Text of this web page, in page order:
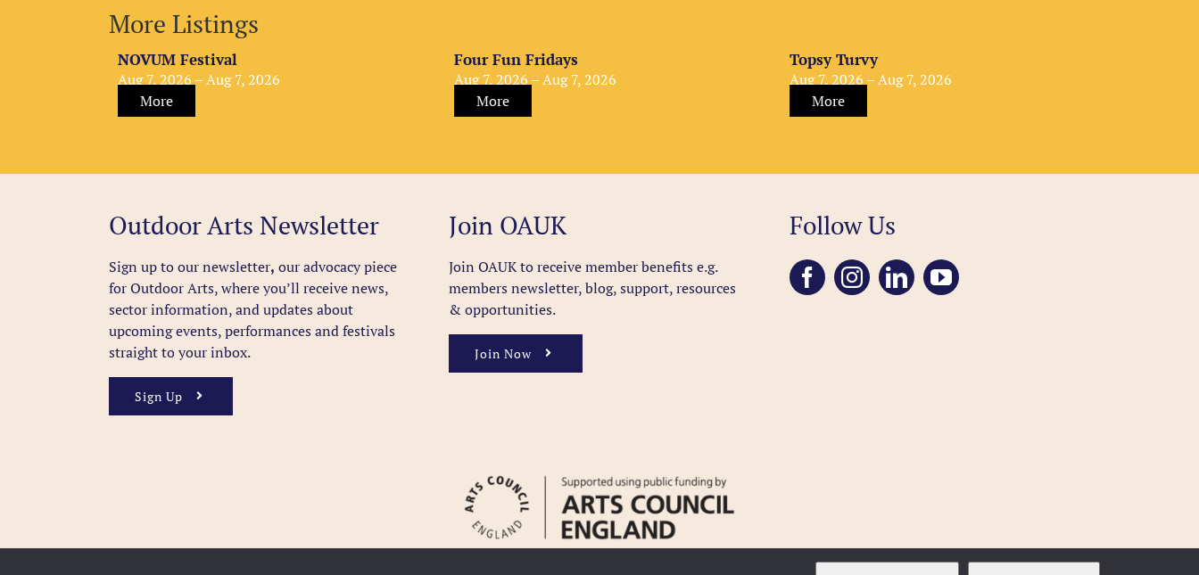
More Listings
NOVUM Festival
Aug 7, 2026 – Aug 7, 2026
More
Four Fun Fridays
Aug 7, 2026 – Aug 7, 2026
More
Topsy Turvy
Aug 7, 2026 – Aug 7, 2026
More
Outdoor Arts Newsletter
Sign up to our newsletter, our advocacy piece
for Outdoor Arts, where you’ll receive news,
sector information, and updates about
upcoming events, performances and festivals
straight to your inbox.
Sign Up
Join OAUK
Join OAUK to receive member benefitse.g.
members newsletter, blog, support, resources
& opportunities.
Join Now
Follow Us